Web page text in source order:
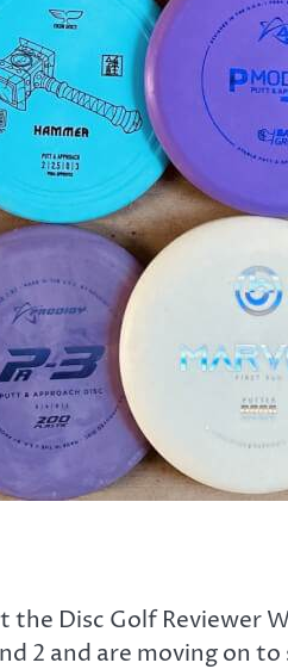
the Disc Golf Reviewer
2 and are moving on